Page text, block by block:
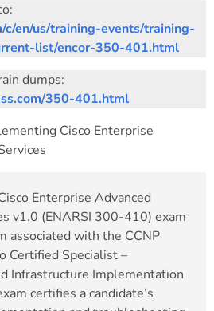
en/us/training-events/training-
list/encor-350-401.html
dumps:
350-401.html
Cisco Enterprise
Enterprise Advanced
v1.0 (ENARSI 300-410) exam
associated with the CCNP
Certified Specialist –
Infrastructure Implementation
certifies a candidate’s